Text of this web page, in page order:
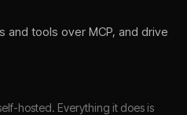
and tools over MCP, and drive
hosted. Everything it does is